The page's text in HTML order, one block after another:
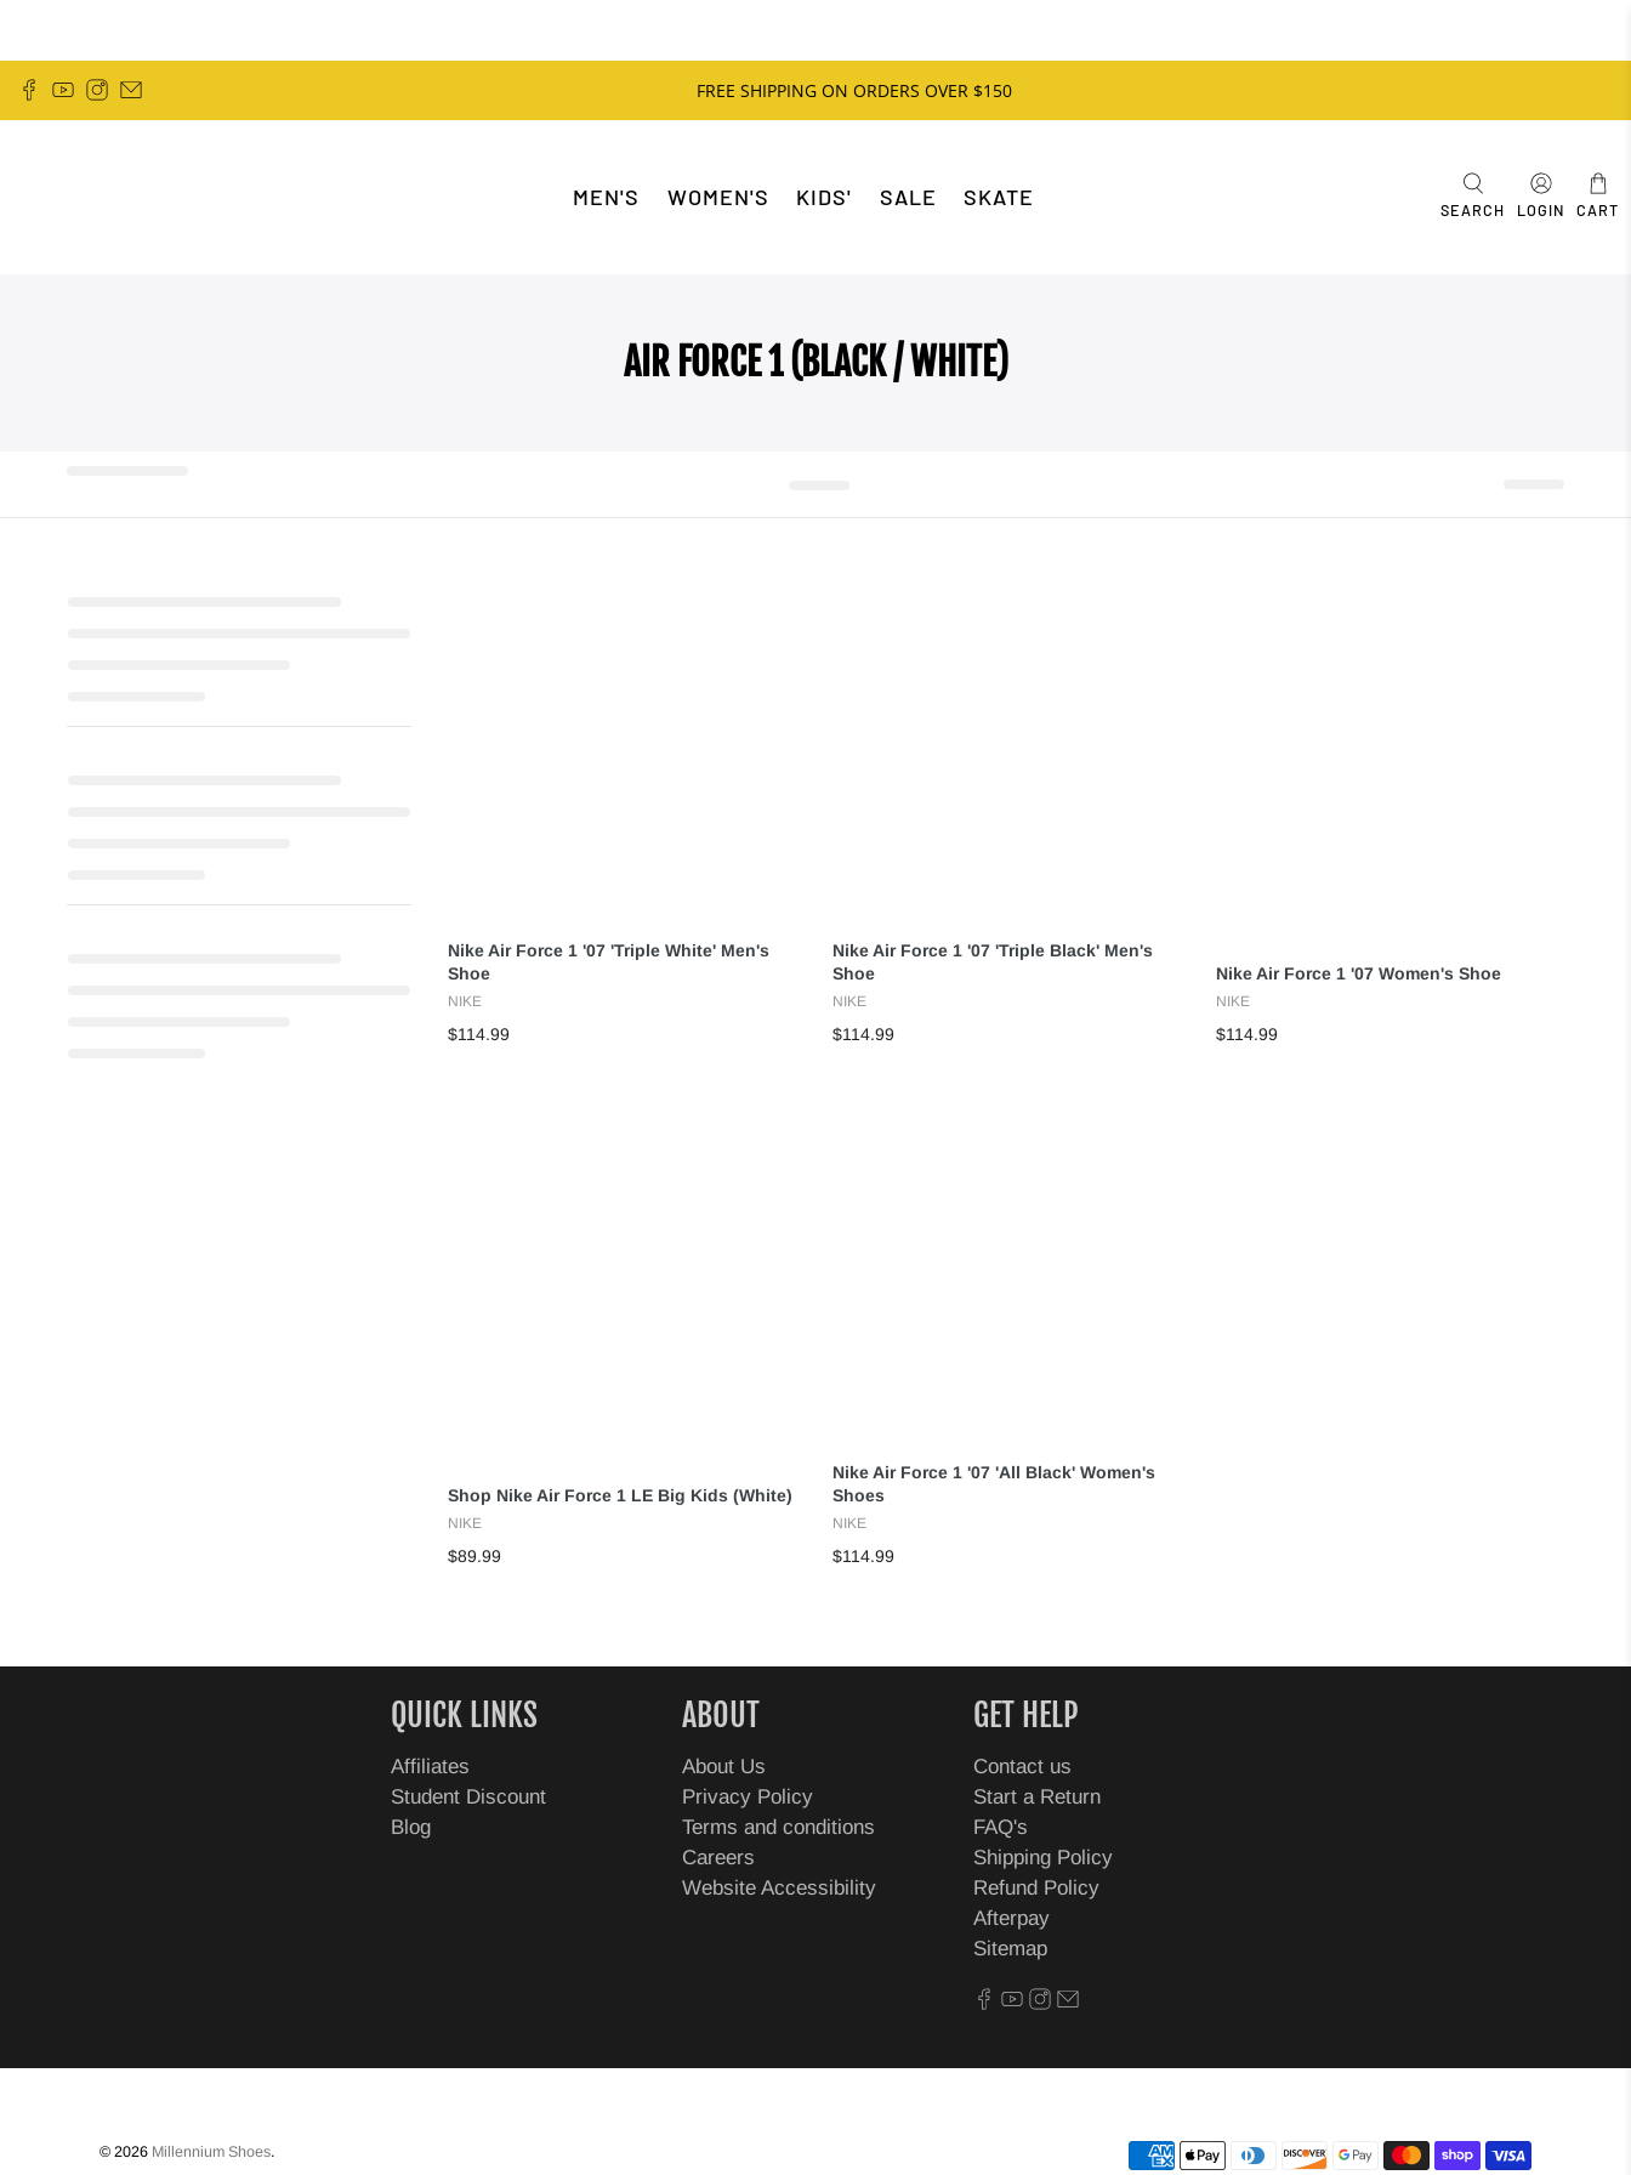
FREE SHIPPING ON ORDERS OVER $150
MEN'S WOMEN'S KIDS' SALE SKATE
SEARCH LOGIN CART
AIR FORCE 1 (BLACK / WHITE)
Nike Air Force 1 '07 'Triple White' Men's
Shoe
NIKE
$114.99
Nike Air Force 1 '07 'Triple Black' Men's
Shoe
NIKE
$114.99
Nike Air Force 1 '07 Women's Shoe
NIKE
$114.99
Shop Nike Air Force 1 LE Big Kids (White)
NIKE
$89.99
Nike Air Force 1 '07 'All Black' Women's
Shoes
NIKE
$114.99
QUICK LINKS
Affiliates
Student Discount
Blog
ABOUT
About Us
Privacy Policy
Terms and conditions
Careers
Website Accessibility
GET HELP
Contact us
Start a Return
FAQ's
Shipping Policy
Refund Policy
Afterpay
Sitemap
© 2026 Millennium Shoes.